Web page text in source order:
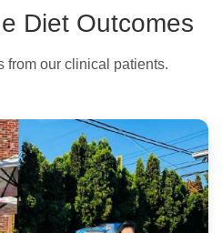
Diet Outcomes
from our clinical patients.